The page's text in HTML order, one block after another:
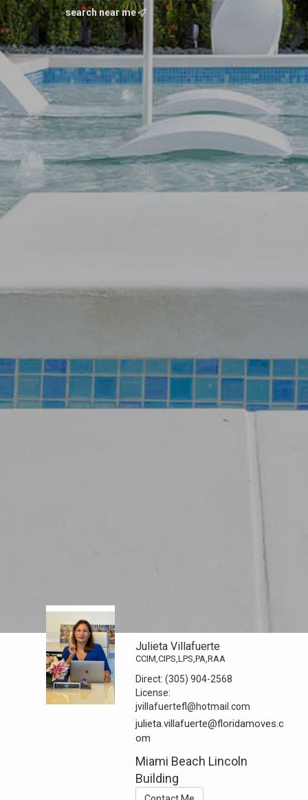
search near me
Julieta Villafuerte
CCIM,CIPS,LPS,PA,RAA
Direct:(305) 904-2568
License:
jvillafuertefl@hotmail.com
julieta.villafuerte@floridamoves.c
om
Miami Beach Lincoln
Building